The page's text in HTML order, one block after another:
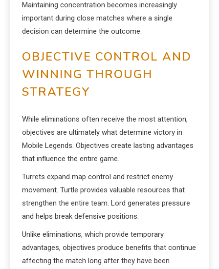
Maintaining concentration becomes increasingly
important during close matches where a single
decision can determine the outcome.
OBJECTIVE CONTROL AND
WINNING THROUGH
STRATEGY
While eliminations often receive the most attention,
objectives are ultimately what determine victory in
Mobile Legends. Objectives create lasting advantages
that influence the entire game.
Turrets expand map control and restrict enemy
movement. Turtle provides valuable resources that
strengthen the entire team. Lord generates pressure
and helps break defensive positions.
Unlike eliminations, which provide temporary
advantages, objectives produce benefits that continue
affecting the match long after they have been